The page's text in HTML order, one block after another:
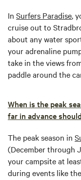
In Surfers Paradise,
cruise out to
about any water
your adrenaline
take in the views
paddle around the
When is the peak
far in advance
The peak season in
(December through
your campsite at
during events like the